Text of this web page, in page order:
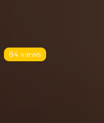
84 views